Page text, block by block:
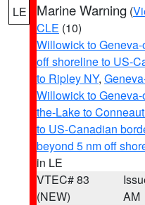
LE
Marine Warning (
CLE (10)
Willowick to
off shoreline to US-
to Ripley NY,
Willowick to
the-Lake to
to US-Canadian
beyond 5 nm off
in LE
VTEC# 83
(NEW)
AM